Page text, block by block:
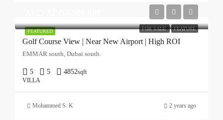
FEATURED FOR SALE FEATURE
Golf Course View | Near New Airport | High ROI
EMMAR south, Dubai south.
5 5 4852sqft
VILLA
Mohammed S. K 2 years ago